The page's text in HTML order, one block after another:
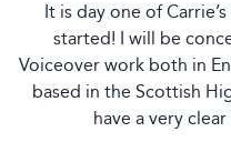
It is day one of
started! I will be
Voiceover work both in
based in the Scottish
have a very